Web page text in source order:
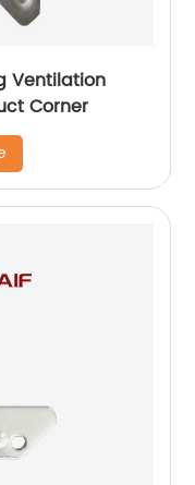
Ventilation
Corner